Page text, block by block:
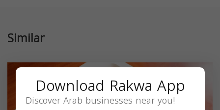
Similar
Download Rakwa App
Discover Arab businesses near you!